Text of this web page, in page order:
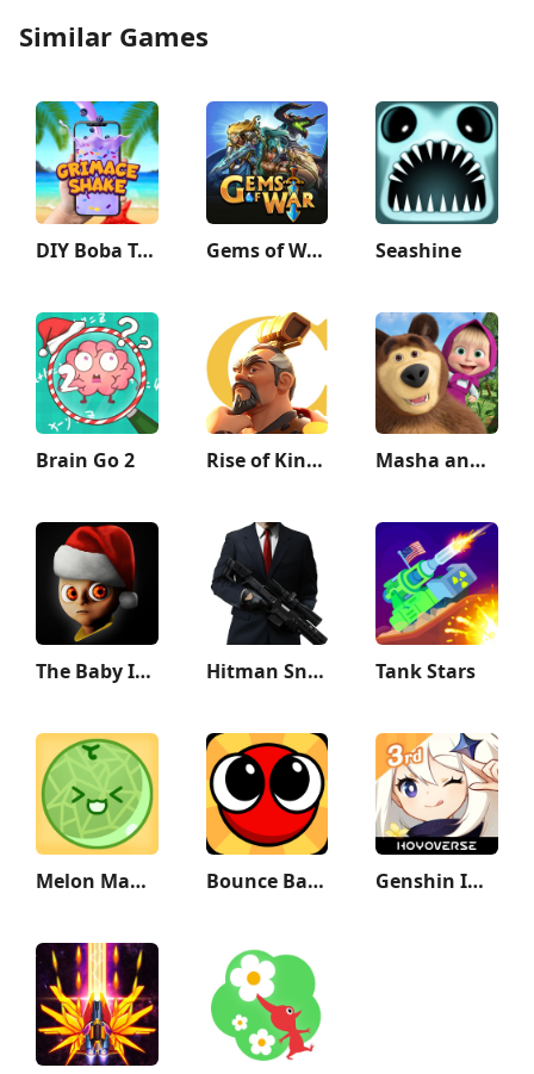
Similar Games
DIY Boba Tea - Boba Recipe Gems of War - Match 3 RPG Seashine
Brain Go 2 Rise of Kingdoms: Lost Crusade Masha and the Bear Educational
The Baby In Yellow Hitman Sniper Tank Stars
Melon Maker : Fruit Game Bounce Ball 6: Roller Ball 6 Genshin Impact 3rd Anniversary